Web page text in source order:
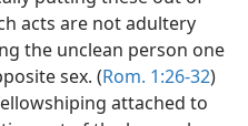
acts are not adultery
the unclean person one
sex. (Rom. 1:26-32)
attached to